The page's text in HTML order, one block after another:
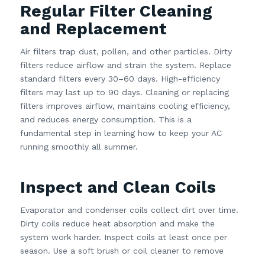
Regular Filter Cleaning
and Replacement
Air filters trap dust, pollen, and other particles. Dirty
filters reduce airflow and strain the system. Replace
standard filters every 30–60 days. High-efficiency
filters may last up to 90 days. Cleaning or replacing
filters improves airflow, maintains cooling efficiency,
and reduces energy consumption. This is a
fundamental step in learning how to keep your AC
running smoothly all summer.
Inspect and Clean Coils
Evaporator and condenser coils collect dirt over time.
Dirty coils reduce heat absorption and make the
system work harder. Inspect coils at least once per
season. Use a soft brush or coil cleaner to remove